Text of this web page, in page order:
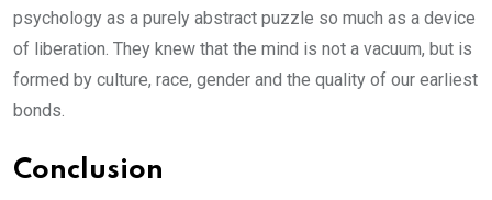
psychology as a purely abstract puzzle so much as a device
of liberation. They knew that the mind is not a vacuum, but is
formed by culture, race, gender and the quality of our earliest
bonds.
Conclusion